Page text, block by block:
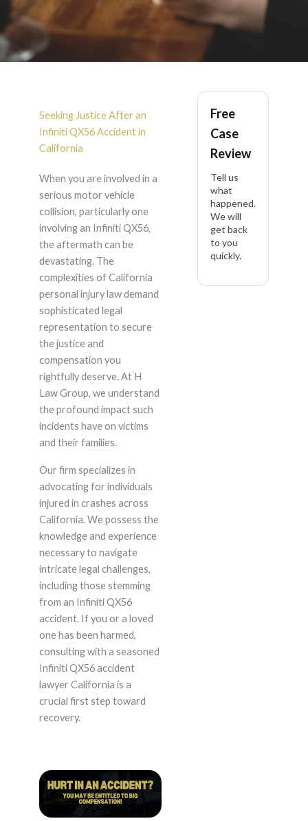
Infiniti QX56
Accident Lawyer in
California
Seeking Justice After an
Infiniti QX56 Accident in
California
When you are involved in a
serious motor vehicle
collision, particularly one
involving an Infiniti QX56,
the aftermath can be
devastating. The
complexities of California
personal injury law demand
sophisticated legal
representation to secure
the justice and
compensation you
rightfully deserve. At H
Law Group, we understand
the profound impact such
incidents have on victims
and their families.
Our firm specializes in
advocating for individuals
injured in crashes across
California. We possess the
knowledge and experience
necessary to navigate
intricate legal challenges,
including those stemming
from an Infiniti QX56
accident. If you or a loved
one has been harmed,
consulting with a seasoned
Infiniti QX56 accident
lawyer California is a
crucial first step toward
recovery.
Free
Case
Review
Tell us
what
happened.
We will
get back
to you
quickly.